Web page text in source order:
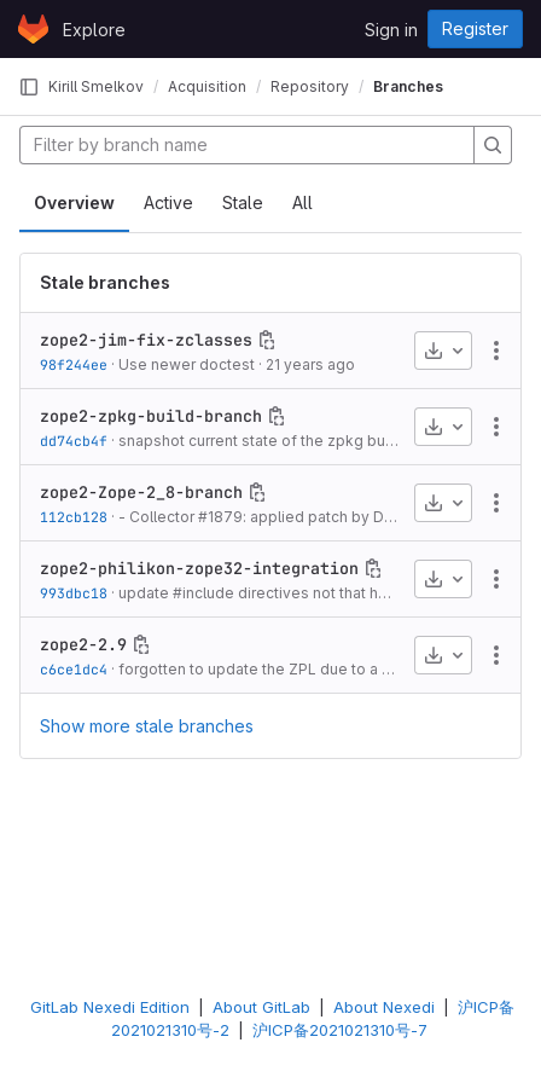
Skip to content
GitLabExplore Sign in Register
Kirill Smelkov Acquisition Repository Branches
Overview Active Stale All
Stale branches
zope2-jim-fix-zclasses
98f244ee · Use newer doctest · 21 years ago
Download
zope2-zpkg-build-branch
dd74cb4f · snapshot current state of the zpkg build support for Zope 2.9; includes
Download
zope2-Zope-2_8-branch
112cb128 · - Collector #1879: applied patch by Dieter Maurer to fix a bug in
Download
zope2-philikon-zope32-integration
993dbc18 · update #include directives not that headers are dealt with properly for packages
Download
zope2-2.9
c6ce1dc4 · forgotten to update the ZPL due to a script error ·20 years
Download
Show more stale branches
GitLab Nexedi Edition About GitLab About Nexedi
沪ICP备
2021021310号-2
沪ICP备2021021310号-7